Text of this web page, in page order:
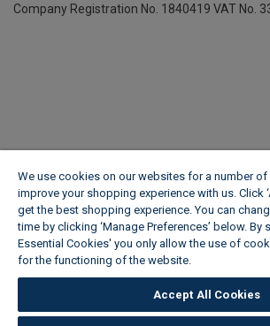
Company Registration No. 1840419 VAT No.
We use cookies on our websites for a number
improve your shopping experience with us. Click
get the best shopping experience. You can
time by clicking ‘Manage Preferences’ below. By
Essential Cookies' you only allow the use of
for the functioning of the website.
Accept All Cookies